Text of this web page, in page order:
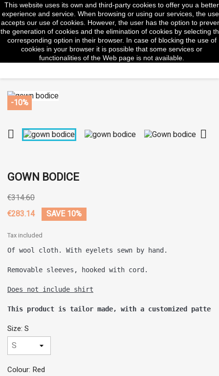
 (0)

search
-10%
 
GOWN BODICE
€314.60
€283.14
SAVE 10%
Tax included
Of wool cloth. With eyelets sewn by hand.
Removable sleeves, hooked with cord.
This product is tailor made, with a customized
Size: S
Colour: Red
This website uses its own and third-party cookies to offer you a better
experience and service. When browsing or using our services, the
accepts our use of cookies. However, the user has the option to
the generation of cookies and the elimination of cookies by selecting
corresponding option in their browser. In case of blocking the use of
cookies in your browser it is possible that some services or
functionalities of the Web page is not available.